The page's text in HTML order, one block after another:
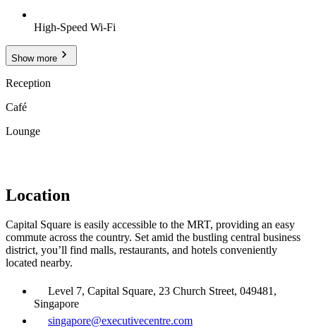
High-Speed Wi-Fi
Show more
Reception
Café
Lounge
Location
Capital Square is easily accessible to the MRT, providing an easy
commute across the country. Set amid the bustling central business
district, you’ll find malls, restaurants, and hotels conveniently
located nearby.
Level 7, Capital Square, 23 Church Street, 049481,
Singapore
singapore@executivecentre.com